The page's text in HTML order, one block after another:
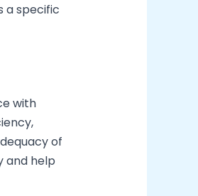
a specific
with
of
and help